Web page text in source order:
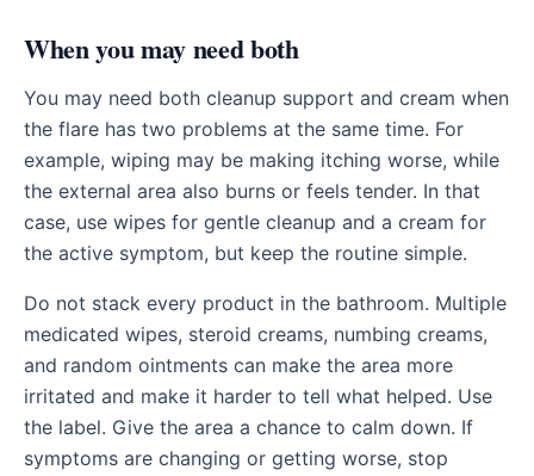
When you may need both
You may need both cleanup support and cream when
the flare has two problems at the same time. For
example, wiping may be making itching worse, while
the external area also burns or feels tender. In that
case, use wipes for gentle cleanup and a cream for
the active symptom, but keep the routine simple.
Do not stack every product in the bathroom. Multiple
medicated wipes, steroid creams, numbing creams,
and random ointments can make the area more
irritated and make it harder to tell what helped. Use
the label. Give the area a chance to calm down. If
symptoms are changing or getting worse, stop